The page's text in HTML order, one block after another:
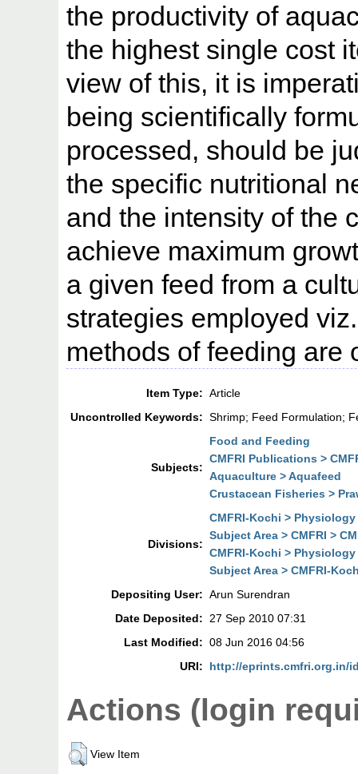
the productivity of
the highest single cost
view of this, it is
being scientifically
processed, should be
the specific nutritional
and the intensity of the
achieve maximum
a given feed from a
strategies employed
methods of feeding are
Item Type: Article
Uncontrolled Keywords: Shrimp; Feed Formulation;
Subjects:
Food and Feeding
CMFRI Publications >
Aquaculture > Aquafeed
Crustacean Fisheries >
Divisions:
CMFRI-Kochi >
Subject Area > CMFRI >
CMFRI-Kochi >
Subject Area > CMFRI-
Depositing User: Arun Surendran
Date Deposited: 27 Sep 2010 07:31
Last Modified: 08 Jun 2016 04:56
URI:
http://eprints.cmfri.org.in/
Actions (login
View Item